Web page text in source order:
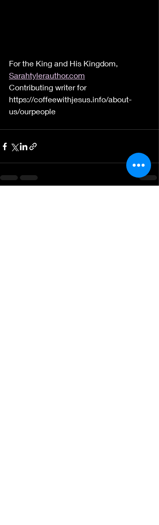
For the King and His Kingdom,
Sarahtylerauthor.com
Contributing writer for
https://coffeewithjesus.info/about-
us/ourpeople